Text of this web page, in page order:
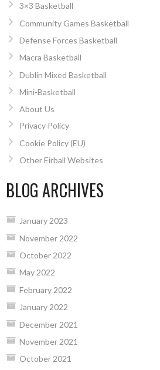
3×3 Basketball
Community Games Basketball
Defense Forces Basketball
Macra Basketball
Dublin Mixed Basketball
Mini-Basketball
About Us
Privacy Policy
Cookie Policy (EU)
Other Eirball Websites
BLOG ARCHIVES
January 2023
November 2022
October 2022
May 2022
February 2022
January 2022
December 2021
November 2021
October 2021